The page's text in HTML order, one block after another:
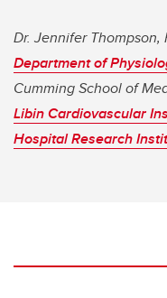
Dr. Jennifer
Department of
Cumming School of
Libin Cardiovascular
Hospital Research